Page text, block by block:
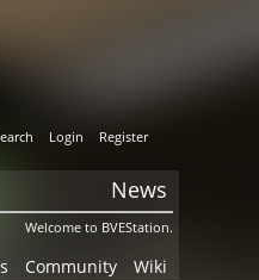
Login Register
News
Welcome to BVEStation.
Community Wiki